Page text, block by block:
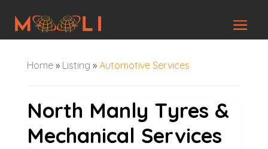
Home» Listing » Automotive Services
North Manly Tyres &
Mechanical Services